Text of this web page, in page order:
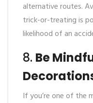
alternative routes.
trick-or-treating is
likelihood of an
8. Be
If you’re one of the